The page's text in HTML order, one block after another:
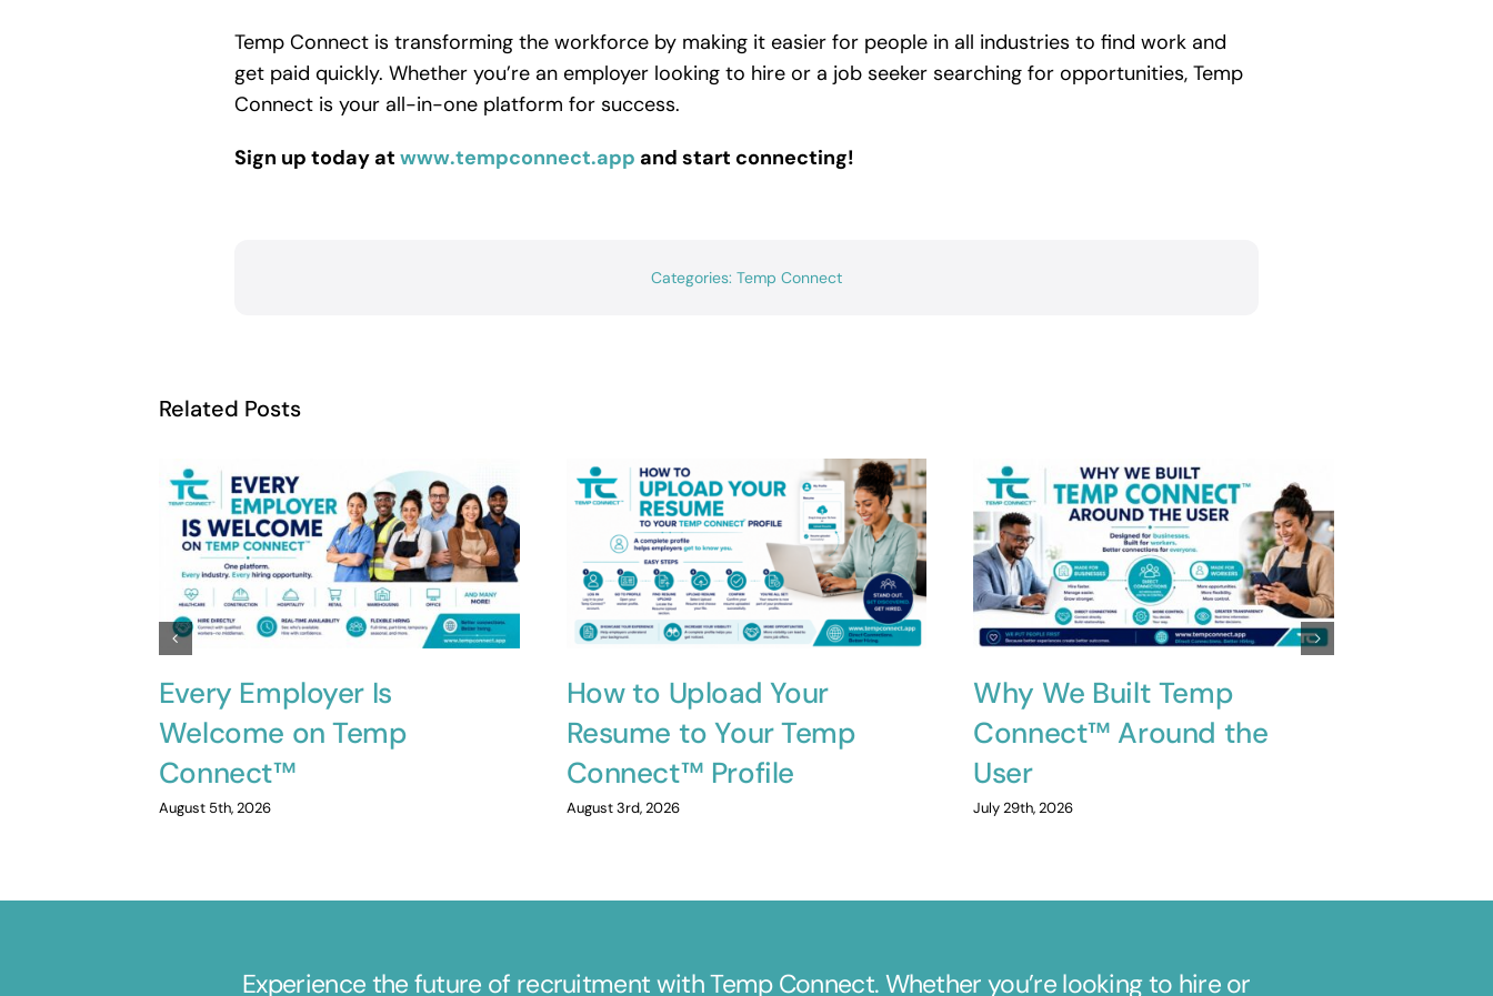
Temp Connect is transforming the workforce by making it easier for people in all industries to find work and
get paid quickly. Whether you’re an employer looking to hire or a job seeker searching for opportunities, Temp
Connect is your all-in-one platform for success.
Sign up today atwww.tempconnect.app and start connecting!
Categories: Temp Connect
Related Posts
Every Employer Is
Welcome on Temp
Connect™
August 5th, 2026
How to Upload Your
Resume to Your Temp
Connect™ Profile
August 3rd, 2026
Why We Built Temp
Connect™ Around the
User
July 29th, 2026
Experience the future of recruitment with Temp Connect. Whether you’re looking to hire or